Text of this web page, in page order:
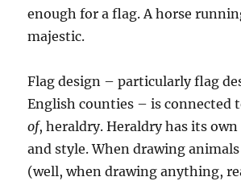
enough for a flag. A horse
majestic.
Flag design – particularly flag
English counties – is connected
of, heraldry. Heraldry has its
and style. When drawing
(well, when drawing anything,